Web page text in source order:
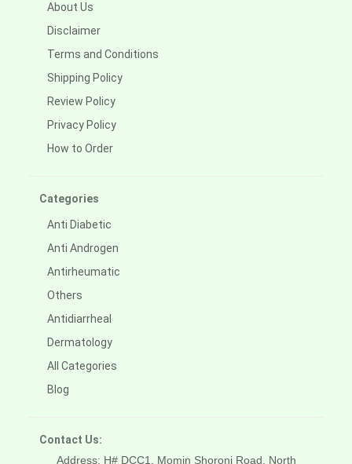
About Us
Disclaimer
Terms and Conditions
Shipping Policy
Review Policy
Privacy Policy
How to Order
Categories
Anti Diabetic
Anti Androgen
Antirheumatic
Others
Antidiarrheal
Dermatology
All Categories
Blog
Contact Us:
Address: H# DCC1, Momin Shoroni Road, North